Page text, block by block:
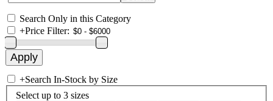
Search Only in this Category
+Price Filter:
+Search In-Stock by Size
Select up to 3 sizes